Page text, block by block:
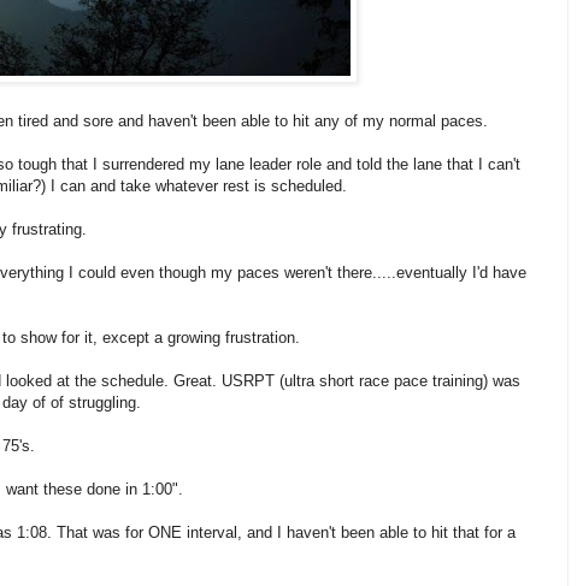
tired and sore and haven't been able to hit any of my normal paces.
tough that I surrendered my lane leader role and told the lane that I can't
I can and take whatever rest is scheduled.
frustrating.
I could even though my paces weren't there.....eventually I'd have
show for it, except a growing frustration.
at the schedule. Great. USRPT (ultra short race pace training) was
of of struggling.
these done in 1:00".
1:08. That was for ONE interval, and I haven't been able to hit that for a